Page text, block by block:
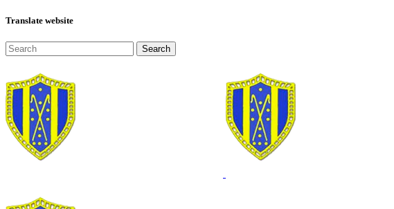
Translate website